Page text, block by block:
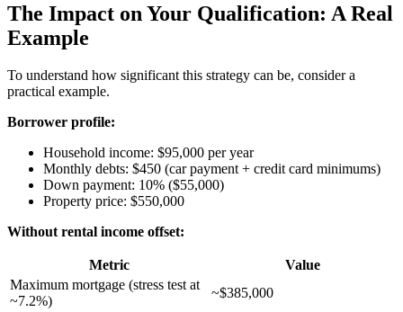
The Impact on Your Qualification: A Real
Example
To understand how significant this strategy can be, consider a
practical example.
Borrower profile:
Household income: $95,000 per year
Monthly debts: $450 (car payment + credit card minimums)
Down payment: 10% ($55,000)
Property price: $550,000
Without rental income offset:
Metric
Value
Maximum mortgage (stress test at
~7.2%)
~$385,000